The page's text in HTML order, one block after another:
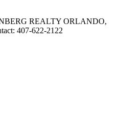
REALTY ORLANDO,
407-622-2122